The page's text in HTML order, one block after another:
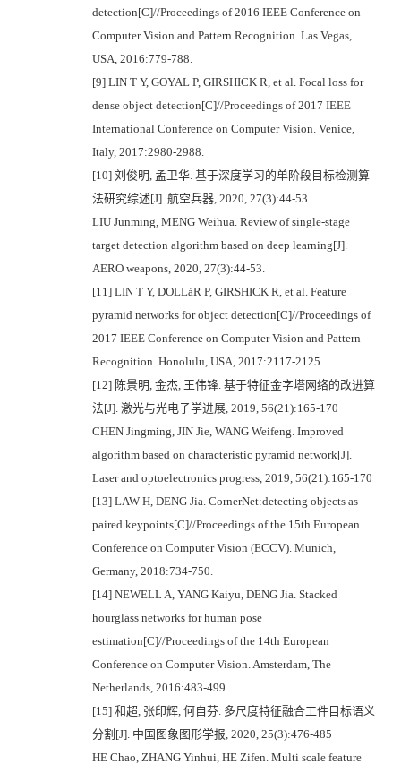
detection[C]//Proceedings of 2016 IEEE Conference on
Computer Vision and Pattern Recognition. Las Vegas,
USA, 2016:779-788.
[9] LIN T Y, GOYAL P, GIRSHICK R, et al. Focal loss for
dense object detection[C]//Proceedings of 2017 IEEE
International Conference on Computer Vision. Venice,
Italy, 2017:2980-2988.
[10] 刘俊明, 孟卫华. 基于深度学习的单阶段目标检测算
法研究综述[J]. 航空兵器, 2020, 27(3):44-53.
LIU Junming, MENG Weihua. Review of single-stage
target detection algorithm based on deep learning[J].
AERO weapons, 2020, 27(3):44-53.
[11] LIN T Y, DOLLáR P, GIRSHICK R, et al. Feature
pyramid networks for object detection[C]//Proceedings of
2017 IEEE Conference on Computer Vision and Pattern
Recognition. Honolulu, USA, 2017:2117-2125.
[12] 陈景明, 金杰, 王伟锋. 基于特征金字塔网络的改进算
法[J]. 激光与光电子学进展, 2019, 56(21):165-170
CHEN Jingming, JIN Jie, WANG Weifeng. Improved
algorithm based on characteristic pyramid network[J].
Laser and optoelectronics progress, 2019, 56(21):165-170
[13] LAW H, DENG Jia. CornerNet:detecting objects as
paired keypoints[C]//Proceedings of the 15th European
Conference on Computer Vision (ECCV). Munich,
Germany, 2018:734-750.
[14] NEWELL A, YANG Kaiyu, DENG Jia. Stacked
hourglass networks for human pose
estimation[C]//Proceedings of the 14th European
Conference on Computer Vision. Amsterdam, The
Netherlands, 2016:483-499.
[15] 和超, 张印辉, 何自芬. 多尺度特征融合工件目标语义
分割[J]. 中国图象图形学报, 2020, 25(3):476-485
HE Chao, ZHANG Yinhui, HE Zifen. Multi scale feature